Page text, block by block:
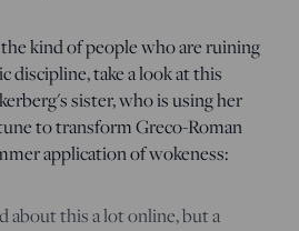
kind of people who are ruining
discipline, take a look at this
sister, who is using her
to transform Greco-Roman
application of wokeness:
about this a lot online, but a